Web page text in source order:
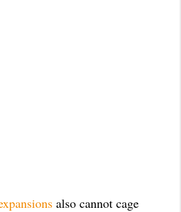
also cannot cage